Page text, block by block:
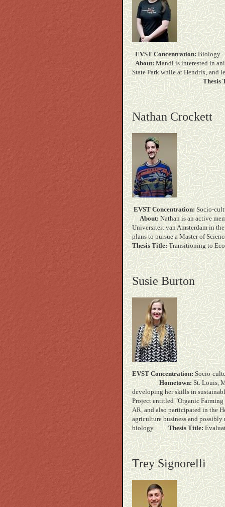
EVST Concentration:
About:Mandi is interested in
State Park while at
Thesis
Nathan Crockett
EVST Concentration:
About:Nathan is an active
Universiteit van Amsterdam in
plans to pursue a Master of
Thesis Title:Transitioning to
Susie Burton
EVST Concentration:
Hometown:St.
developing her skills in
Project entitled "Organic
AR, and also participated in the
agriculture business and possibly
biology.Thesis Title:
Trey Signorelli